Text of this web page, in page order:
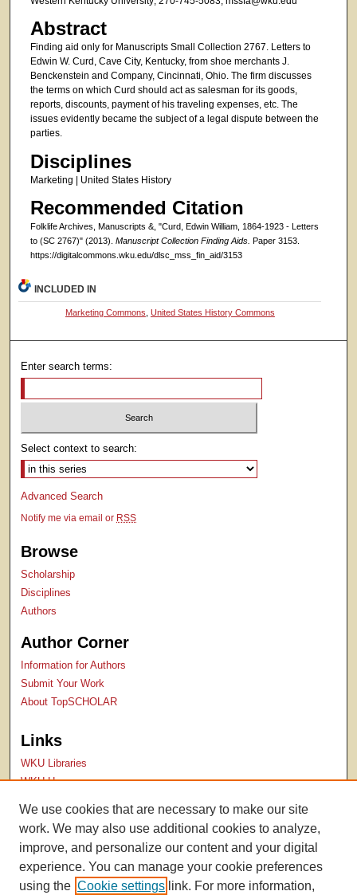
Abstract
Finding aid only for Manuscripts Small Collection 2767. Letters to
Edwin W. Curd, Cave City, Kentucky, from shoe merchants J.
Benckenstein and Company, Cincinnati, Ohio. The firm discusses
the terms on which Curd should act as salesman for its goods,
reports, discounts, payment of his traveling expenses, etc. The
issues evidently became the subject of a legal dispute between the
parties.
Disciplines
Marketing | United States History
Recommended Citation
Folklife Archives, Manuscripts &, "Curd, Edwin William, 1864-1923 - Letters
to (SC 2767)" (2013). Manuscript Collection Finding Aids.
Paper 3153.
https://digitalcommons.wku.edu/dlsc_mss_fin_aid/3153
INCLUDED IN
Marketing Commons United States History Commons
Enter search terms:
Select context to search:
Advanced Search
Notify me via email or RSS
Browse
Scholarship
Disciplines
Authors
Author Corner
Information for Authors
Submit Your Work
About TopSCHOLAR
Links
WKU Libraries
WKU Homepage
Contact Us
We use cookies that are necessary to make our site
work. We may also use additional cookies to analyze,
improve, and personalize our content and your digital
experience. You can manage your cookie preferences
using the Cookie settings link. For more information,